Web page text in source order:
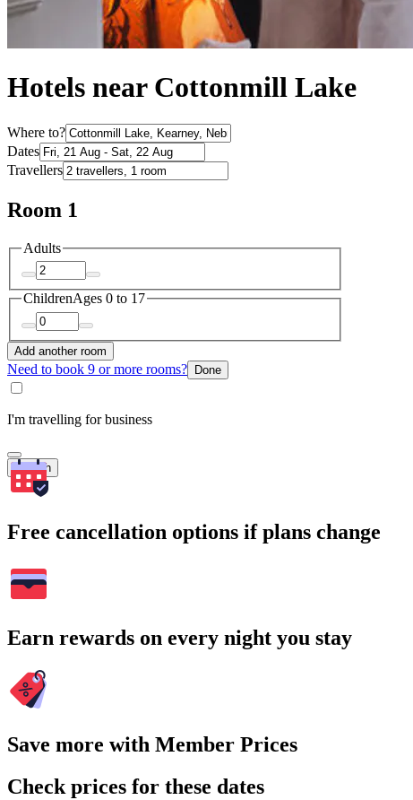
Hotels near Cottonmill Lake
Where to?
Dates
Travellers
Room 1
Adults
ChildrenAges 0 to 17
Add another room
Need to book 9 or more rooms? Done
I'm travelling for business
Search
Free cancellation options if plans change
Earn rewards on every night you stay
Save more with Member Prices
Check prices for these dates